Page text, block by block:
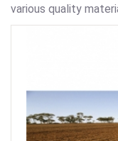
various quality